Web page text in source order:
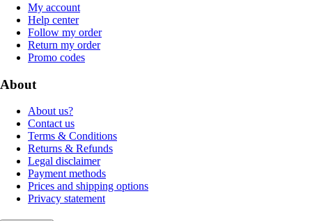
My account
Help center
Follow my order
Return my order
Promo codes
About
About us?
Contact us
Terms & Conditions
Returns & Refunds
Legal disclaimer
Payment methods
Prices and shipping options
Privacy statement